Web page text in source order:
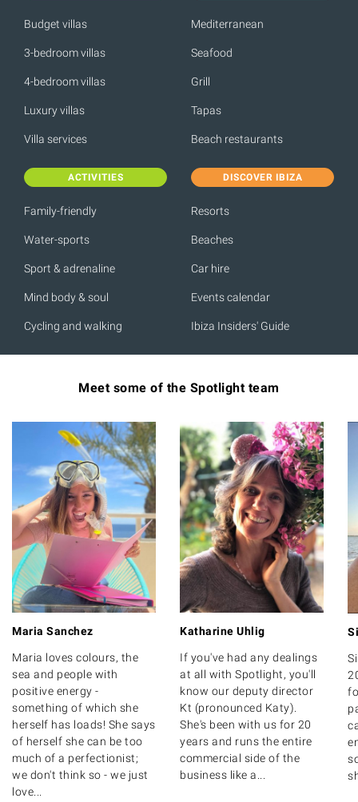
Budget villas
3-bedroom villas
4-bedroom villas
Luxury villas
Villa services
Mediterranean
Seafood
Grill
Tapas
Beach restaurants
ACTIVITIES
Family-friendly
Water-sports
Sport & adrenaline
Mind body & soul
Cycling and walking
DISCOVER IBIZA
Resorts
Beaches
Car hire
Events calendar
Ibiza Insiders' Guide
Meet some of the Spotlight team
Maria Sanchez
Maria loves colours, the
sea and people with
positive energy -
something of which she
herself has loads! She says
of herself she can be too
much of a perfectionist;
we don't think so - we just
love...
Katharine Uhlig
If you've had any dealings
at all with Spotlight, you'll
know our deputy director
Kt (pronounced Katy).
She's been with us for 20
years and runs the entire
commercial side of the
business like a...